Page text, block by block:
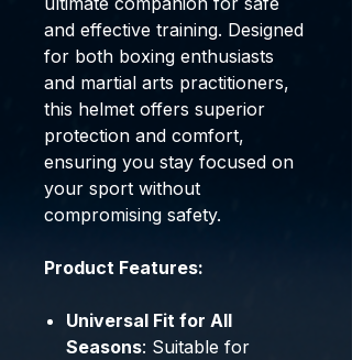
and effective training. Designed
for both boxing enthusiasts
and martial arts practitioners,
this helmet offers superior
protection and comfort,
ensuring you stay focused on
your sport without
compromising safety.
Product Features:
Universal Fit for All
Seasons: Suitable for